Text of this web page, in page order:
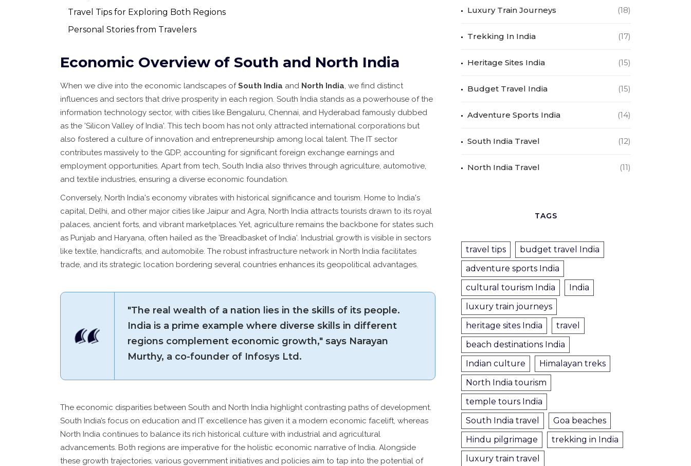
Travel Tips for Exploring Both Regions
Personal Stories from Travelers
Economic Overview of South and North India
When we dive into the economic landscapes ofSouth India and North India, we find distinct
influences and sectors that drive prosperity in each region. South India stands as a powerhouse of the
information technology sector, with cities like Bengaluru, Chennai, and Hyderabad famously dubbed
as the 'Silicon Valley of India'. This tech boom has not only attracted international corporations but
also fostered a culture of innovation and entrepreneurship among local talent. The IT sector
contributes massively to the GDP, accounting for significant foreign exchange earnings and
employment opportunities. Apart from tech, South India also thrives through agriculture, automotive,
and textile industries, ensuring a diverse economic foundation.
Conversely, North India's economy vibrates with historical significance and tourism. Home to India's
capital, Delhi, and other major cities like Jaipur and Agra, North India attracts tourists drawn to its royal
palaces, ancient forts, and vibrant marketplaces. Yet, agriculture remains the backbone for states such
as Punjab and Haryana, often hailed as the 'Breadbasket of India'. Industrial growth is visible in sectors
like textile, handicrafts, and automobile. The robust infrastructure network in North India facilitates
trade, and its strategic location bordering several countries enhances its geopolitical advantages.
"The real wealth of a nation lies in the skills of its people.
India is a prime example where diverse skills in different
regions complement economic growth," says Narayan
Murthy, a co-founder of Infosys Ltd.
The economic disparities between South and North India highlight contrasting paths of development.
South India’s focus on education and IT excellence has given it a modern economic facelift, whereas
North India continues to balance its rich historical culture with industrial and agricultural
advancements. Both regions are imperative for the holistic economic narrative of India. Alongside
these growth trajectories, various government initiatives and policies aim to tap into the potential of
Luxury Train Journeys (18)
Trekking In India (17)
Heritage Sites India (15)
Budget Travel India (15)
Adventure Sports India (14)
South India Travel (12)
North India Travel (11)
TAGS
travel tips
budget travel India
adventure sports India
cultural tourism India
India
luxury train journeys
heritage sites India
travel
beach destinations India
Indian culture
Himalayan treks
North India tourism
temple tours India
South India travel
Goa beaches
Hindu pilgrimage
trekking in India
luxury train travel